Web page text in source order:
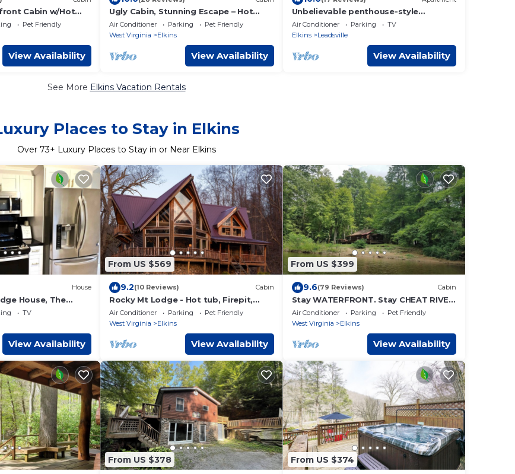
Cabin w/Hot
& Firepit & Mountain
Pet Friendly
View Availability
Ugly Cabin, Stunning Escape – Hot
Tub! Fire Pit! Fast WIFI! Sunroom!
Hiking!
Air Conditioner Parking
Pet Friendly
West Virginia
Elkins
View Availability
Unbelievable penthouse-style
apartment in the heart of Elkins, WV.
Air Conditioner Parking
TV
Elkins
Leadsville
View Availability
See More Elkins Vacation Rentals
Places to Stay in Elkins
Over 73+ Luxury Places to Stay in or Near Elkins
House
House, The
RV
TV
View Availability
From US $569
9.2(10 Reviews) Cabin
Rocky Mt Lodge - Hot tub, Firepit,
Fishing, Floating, Large Mountian
Getaway
Air Conditioner Parking
Pet Friendly
West Virginia
Elkins
View Availability
From US $399
9.6(79 Reviews) Cabin
Stay WATERFRONT. Stay CHEAT RIVER
LODGE
Air Conditioner Parking
Pet Friendly
West Virginia
Elkins
View Availability
From US $378 From US $374